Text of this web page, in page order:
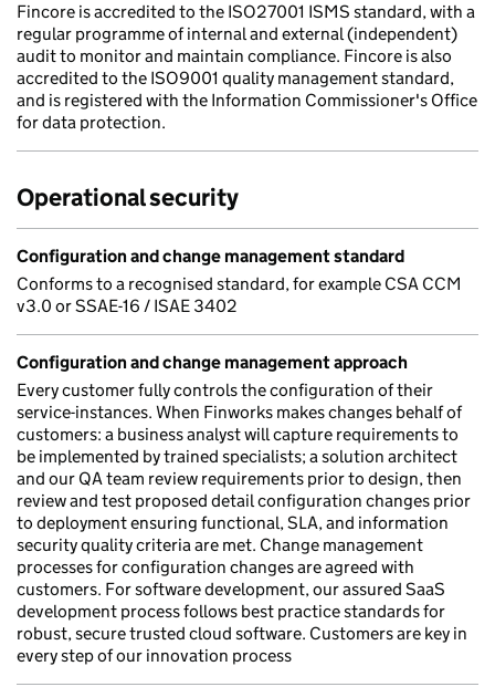
Fincore is accredited to the ISO27001 ISMS standard, with a
regular programme of internal and external (independent)
audit to monitor and maintain compliance. Fincore is also
accredited to the ISO9001 quality management standard,
and is registered with the Information Commissioner's Office
for data protection.
Operational security
Configuration and change management standard
Conforms to a recognised standard, for example CSA CCM
v3.0 or SSAE-16 / ISAE 3402
Configuration and change management approach
Every customer fully controls the configuration of their
service-instances. When Finworks makes changes behalf of
customers: a business analyst will capture requirements to
be implemented by trained specialists; a solution architect
and our QA team review requirements prior to design, then
review and test proposed detail configuration changes prior
to deployment ensuring functional, SLA, and information
security quality criteria are met. Change management
processes for configuration changes are agreed with
customers. For software development, our assured SaaS
development process follows best practice standards for
robust, secure trusted cloud software. Customers are key in
every step of our innovation process